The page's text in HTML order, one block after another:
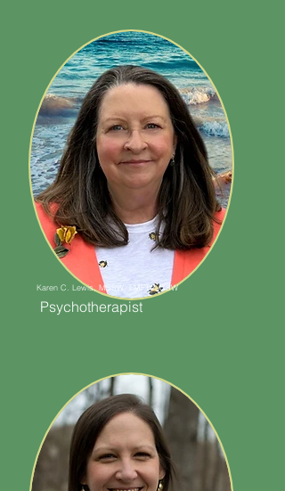
Karen C. Lewis, MSSW, LMFT, LCSW
Psychotherapist